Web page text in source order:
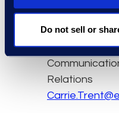
Do not sell or
Contact
Carrie Trent
Epiq, Senior
Relations